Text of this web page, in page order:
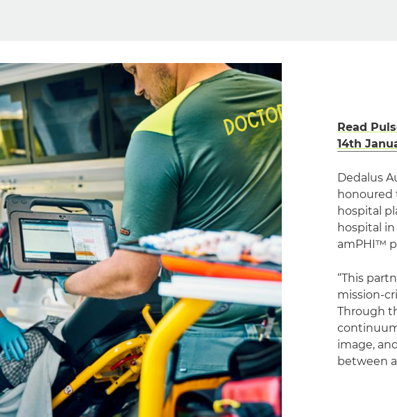
Read
14th
Dedalus
honoured
hospital
hospital
amPHI™
“This
mission-
Through
image,
between